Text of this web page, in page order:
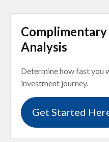
Analysis
Determine how fast you
investment journey.
Get Started